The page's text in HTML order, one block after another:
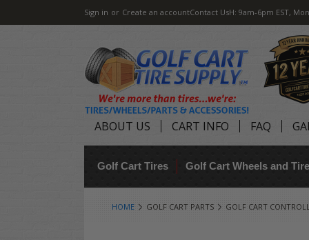
Sign in or Create an accountContact UsH: 9am-6pm EST,
ABOUT US CART INFO FAQ
Golf Cart Tires Golf Cart Wheels and
HOME GOLF CART PARTS GOLF CART